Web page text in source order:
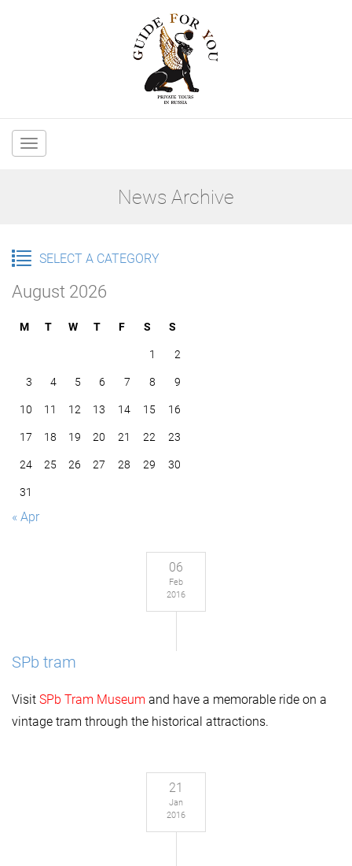
Main
News Archive
SELECT A CATEGORY
August 2026
M T W T F S S
1 2
3 4 5 6 7 8 9
10 11 12 13 14 15 16
17 18 19 20 21 22 23
24 25 26 27 28 29 30
31
« Apr
06
Feb
2016
SPb tram
Visit SPb Tram Museum and have a memorable ride on a
vintage tram through the historical attractions.
21
Jan
2016